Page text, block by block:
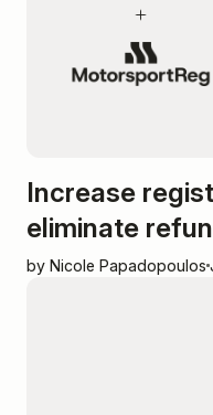
Increase
eliminate
by Nicole Papadopoulos